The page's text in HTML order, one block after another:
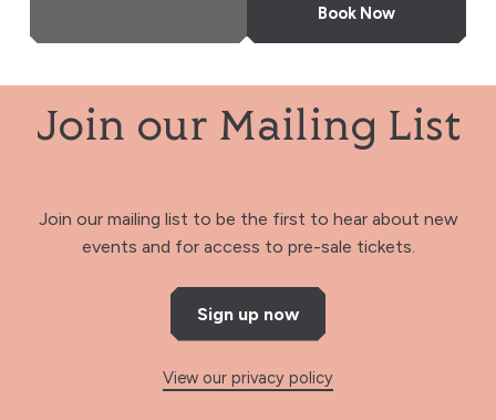
Book Now
Join our Mailing List
Join our mailing list to be the first to hear about new
events and for access to pre-sale tickets.
Sign up now
View our privacy policy